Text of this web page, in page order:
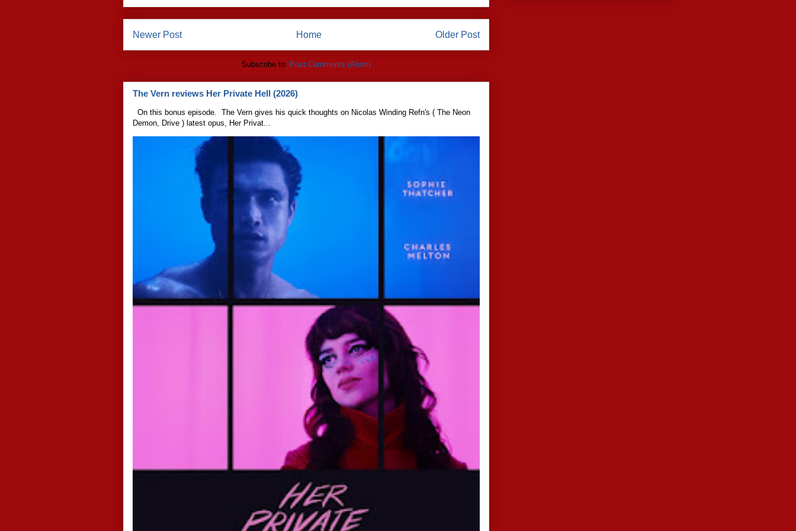
Newer Post Older Post
Home
Subscribe to: Post Comments (Atom)
The Vern reviews Her Private Hell (2026)
On this bonus episode. The Vern gives his quick thoughts on Nicolas Winding Refn's ( The Neon
Demon, Drive ) latest opus, Her Privat...